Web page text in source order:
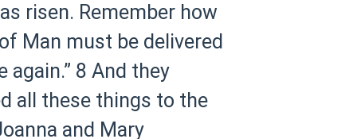
risen. Remember how
Man must be delivered
again.” 8 And they
all these things to the
and Mary